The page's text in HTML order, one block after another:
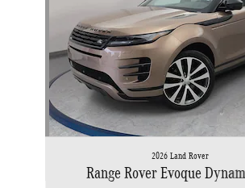
2026 Land Rover
Range Rover Evoque